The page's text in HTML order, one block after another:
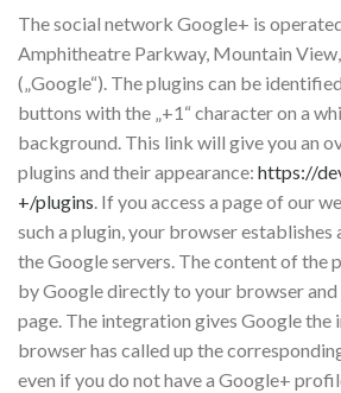
The social network Google+ is
Amphitheatre Parkway, Mountain
(„Google“). The plugins can be
buttons with the „+1“ character on a
background. This link will give you an
plugins and their appearance: https://
+/plugins. If you access a page of our
such a plugin, your browser
the Google servers. The content of the
by Google directly to your browser
page. The integration gives Google
browser has called up the
even if you do not have a Google+